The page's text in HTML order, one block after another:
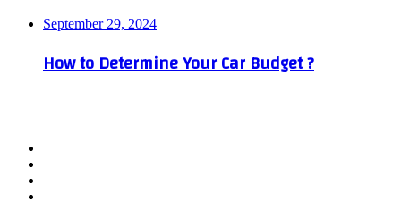
September 29, 2024
How to Determine Your Car Budget ?